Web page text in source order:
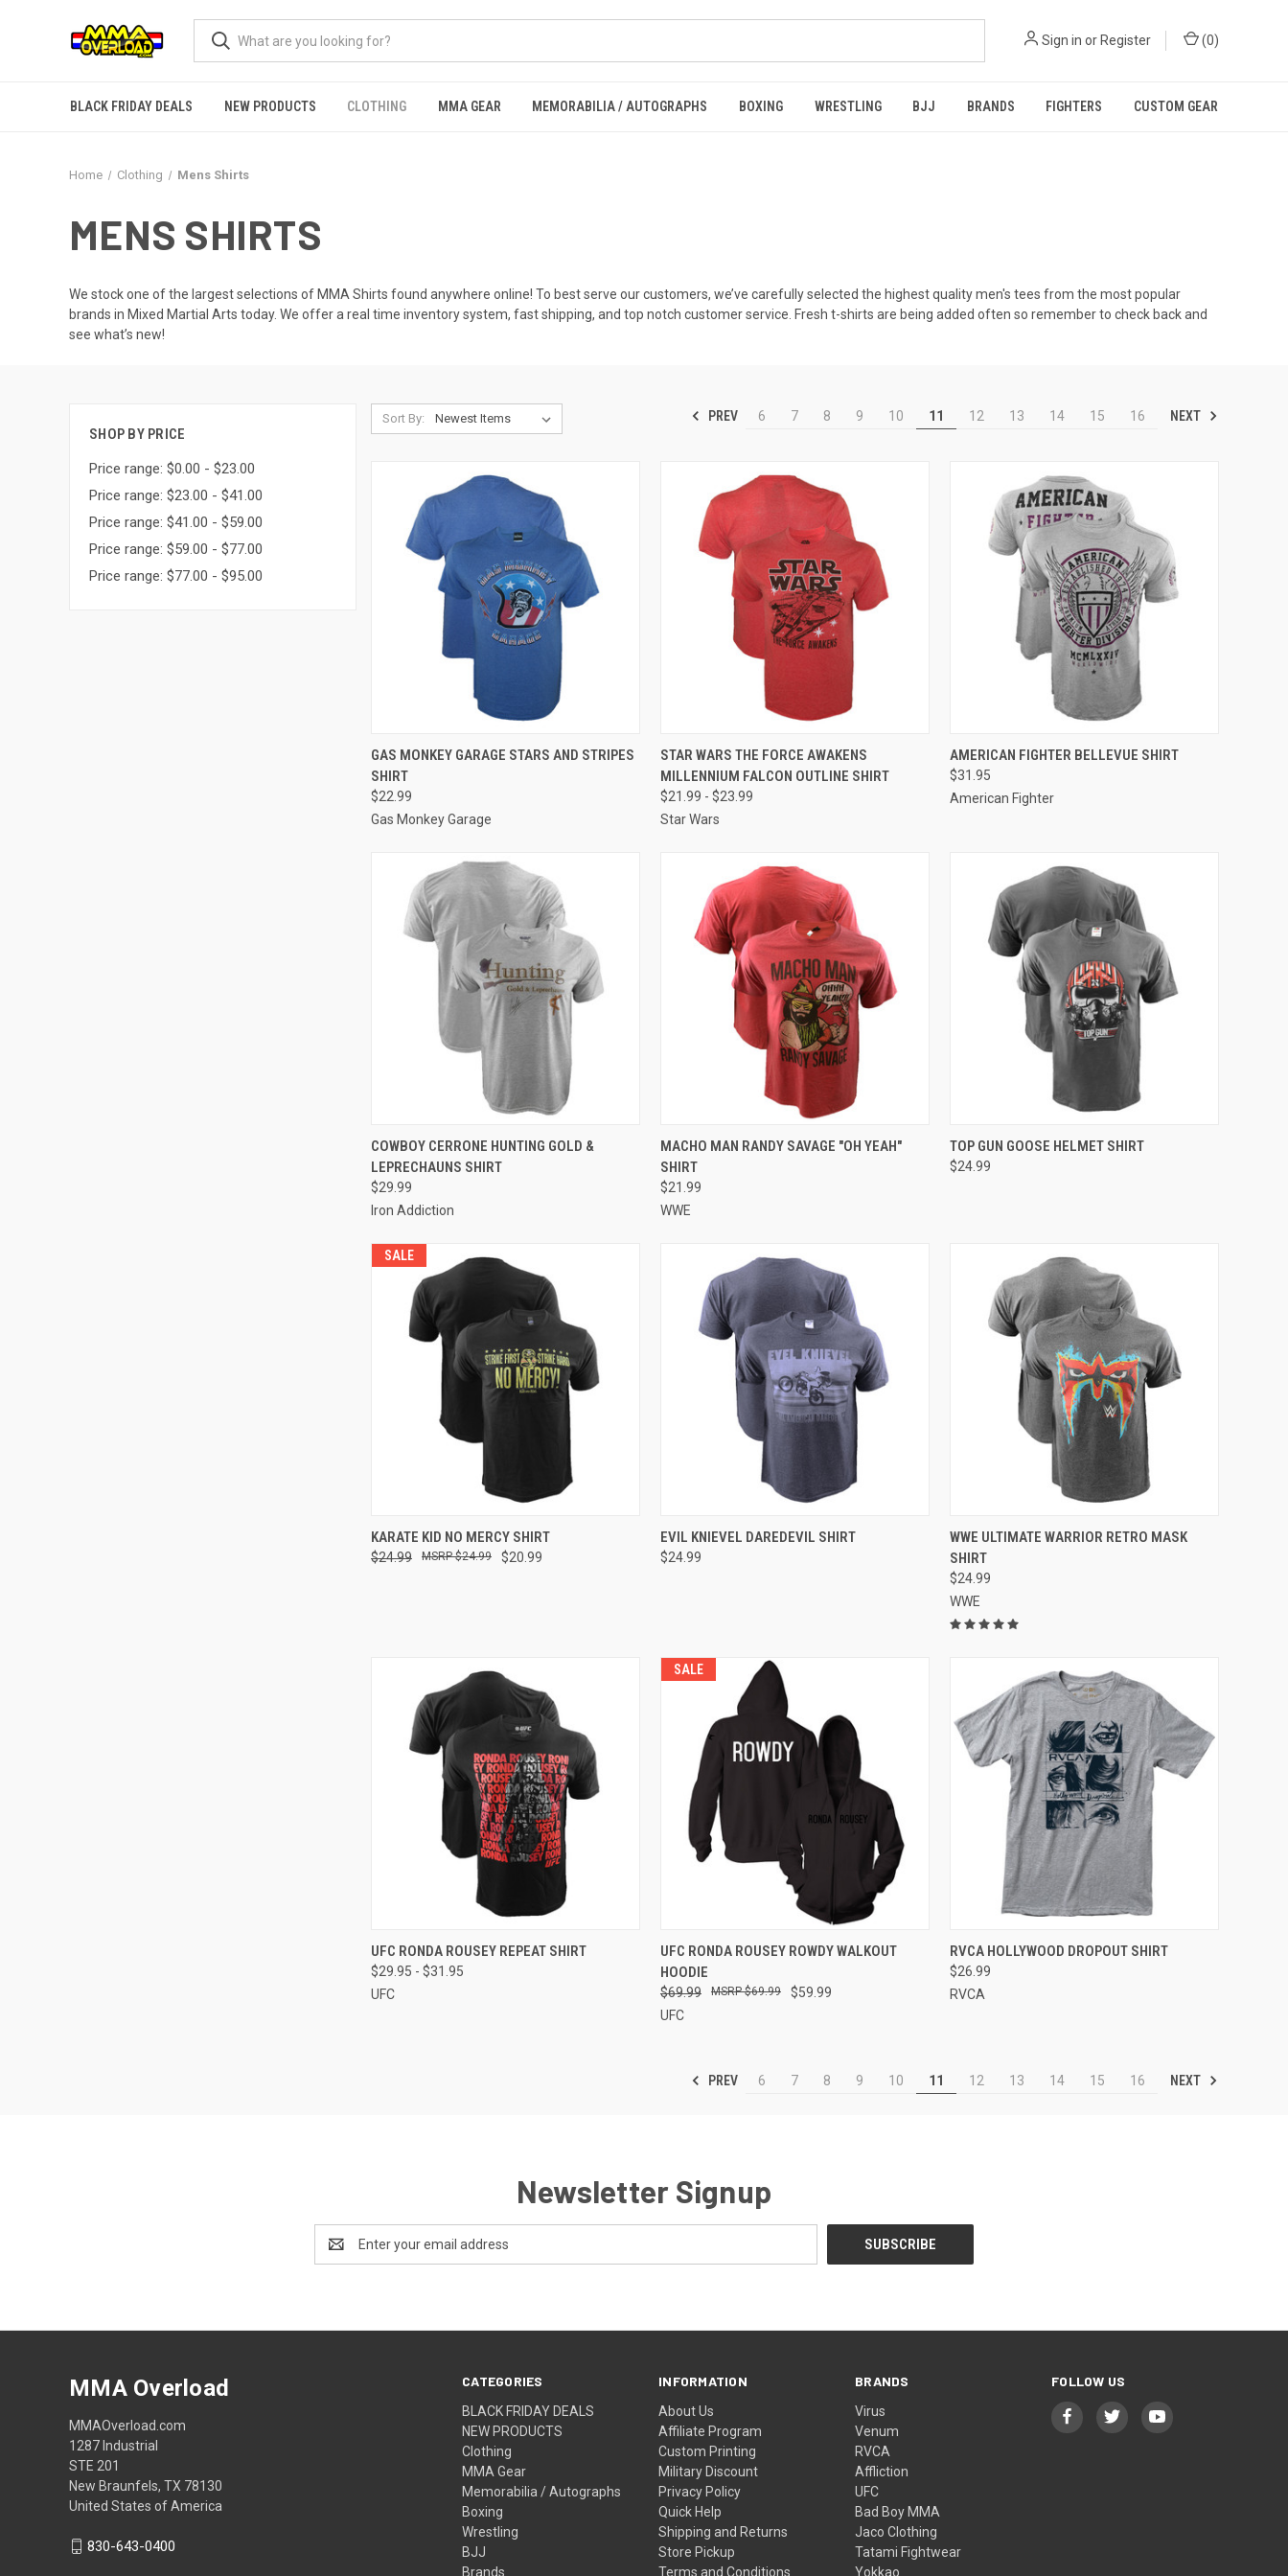
Sign in or Register (0)
BLACK FRIDAY DEALS NEW PRODUCTS CLOTHING MMA GEAR MEMORABILIA / AUTOGRAPHS BOXING WRESTLING BJJ BRANDS FIGHTERS CUSTOM GEAR
Home Clothing Mens Shirts
MENS SHIRTS
We stock one of the largest selections of MMA Shirts found anywhere online! To best serve our customers, we’ve carefully selected the highest quality men's tees from the most popular
brands in Mixed Martial Arts today. We offer a real time inventory system, fast shipping, and top notch customer service. Fresh t-shirts are being added often so remember to check back and
see what’s new!
SHOP BY PRICE
Price range: $0.00 - $23.00
Price range: $23.00 - $41.00
Price range: $41.00 - $59.00
Price range: $59.00 - $77.00
Price range: $77.00 - $95.00
Sort By: PREV 6 7 8 9 10 11 12 13 14 15 16 NEXT
QUICK VIEW VIEW OPTIONS
GAS MONKEY GARAGE STARS AND STRIPES
SHIRT
$22.99
Gas Monkey Garage
QUICK VIEW VIEW OPTIONS
STAR WARS THE FORCE AWAKENS
MILLENNIUM FALCON OUTLINE SHIRT
$21.99 - $23.99
Star Wars
QUICK VIEW VIEW OPTIONS
AMERICAN FIGHTER BELLEVUE SHIRT
$31.95
American Fighter
QUICK VIEW VIEW OPTIONS
COWBOY CERRONE HUNTING GOLD &
LEPRECHAUNS SHIRT
$29.99
Iron Addiction
QUICK VIEW VIEW OPTIONS
MACHO MAN RANDY SAVAGE "OH YEAH"
SHIRT
$21.99
WWE
QUICK VIEW VIEW OPTIONS
TOP GUN GOOSE HELMET SHIRT
$24.99
SALE
QUICK VIEW VIEW OPTIONS
KARATE KID NO MERCY SHIRT
$24.99 $20.99
$24.99
QUICK VIEW VIEW OPTIONS
EVIL KNIEVEL DAREDEVIL SHIRT
$24.99
QUICK VIEW VIEW OPTIONS
WWE ULTIMATE WARRIOR RETRO MASK
SHIRT
$24.99
WWE
QUICK VIEW VIEW OPTIONS
UFC RONDA ROUSEY REPEAT SHIRT
$29.95 - $31.95
UFC
SALE
QUICK VIEW VIEW OPTIONS
UFC RONDA ROUSEY ROWDY WALKOUT
HOODIE
$69.99 $59.99
$69.99
UFC
QUICK VIEW VIEW OPTIONS
RVCA HOLLYWOOD DROPOUT SHIRT
$26.99
RVCA
PREV 6 7 8 9 10 11 12 13 14 15 16 NEXT
Newsletter Signup
Address
CATEGORIES
BLACK FRIDAY DEALS
NEW PRODUCTS
Clothing
MMA Gear
Memorabilia / Autographs
Boxing
Wrestling
BJJ
Brands
INFORMATION
About Us
Affiliate Program
Custom Printing
Military Discount
Privacy Policy
Quick Help
Shipping and Returns
Store Pickup
Terms and Conditions
BRANDS
Virus
Venum
RVCA
Affliction
UFC
Bad Boy MMA
Jaco Clothing
Tatami Fightwear
Yokkao
FOLLOW US
MMA Overload
MMAOverload.com
1287 Industrial
STE 201
New Braunfels, TX 78130
United States of America
830-643-0400